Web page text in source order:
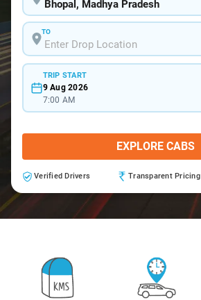
TO
TRIP START
9 Aug 2026
7:00 AM
EXPLORE CABS
Verified Drivers Transparent Pricing